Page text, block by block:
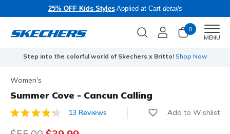
25% OFF Kids StylesApplied at Cart details
0
MENU
Step into the colorful world of Skechers x Britto! Shop Now
Women's
Summer Cove - Cancun Calling
5 out of 5 Customer Rating
13 Reviews Add to Wishlist